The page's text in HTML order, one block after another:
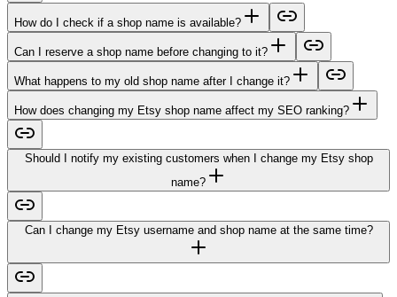
How do I check if a shop name is available?
Can I reserve a shop name before changing to it?
What happens to my old shop name after I change it?
How does changing my Etsy shop name affect my SEO ranking?
Should I notify my existing customers when I change my Etsy shop
name?
Can I change my Etsy username and shop name at the same time?